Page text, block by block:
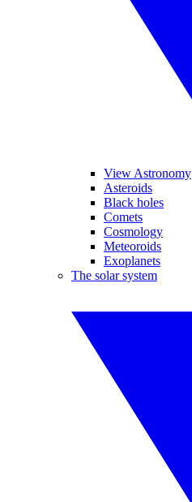
View Astronomy
Asteroids
Black holes
Comets
Cosmology
Meteoroids
Exoplanets
The solar system